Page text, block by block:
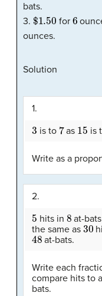
bats.
3. $1.50 for 6
ounces.
Solution
1.
3 is to 7as 15 is
Write as a
2.
5 hits in 8 at-
the same as 30
48at-bats.
Write each
compare hits to
bats.